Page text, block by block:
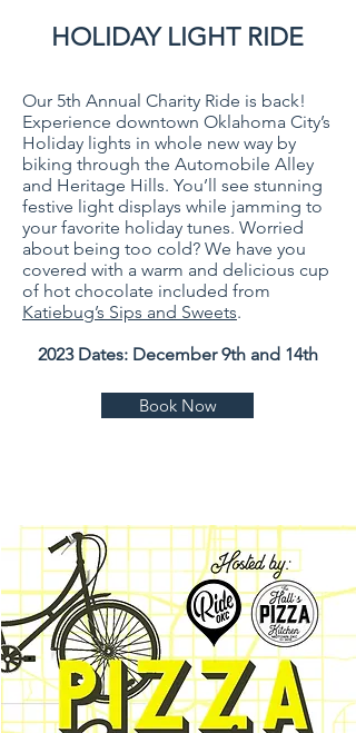
HOLIDAY LIGHT RIDE
Our 5th Annual Charity Ride is back!
Experience downtown Oklahoma City’s
Holiday lights in whole new way by
biking through the Automobile Alley
and Heritage Hills. You’ll see stunning
festive light displays while jamming to
your favorite holiday tunes. Worried
about being too cold? We have you
covered with a warm and delicious cup
of hot chocolate included from
Katiebug’s Sips and Sweets.
2023 Dates: December 9th and 14th
Book Now